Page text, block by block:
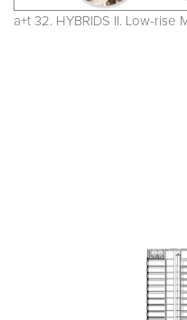
a+t 32. HYBRIDS II. Low-rise